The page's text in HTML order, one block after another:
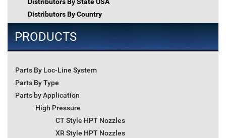
Distributors By State USA
Distributors By Country
PRODUCTS
Parts By Loc-Line System
Parts By Type
Parts by Application
High Pressure
CT Style HPT Nozzles
XR Style HPT Nozzles